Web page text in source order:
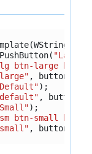
(WString
( "Large"
btn-large btn-
, button
);
, button
);
btn-small btn-
, button